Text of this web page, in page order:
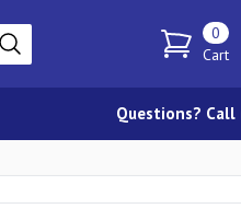
0
Cart
Questions?